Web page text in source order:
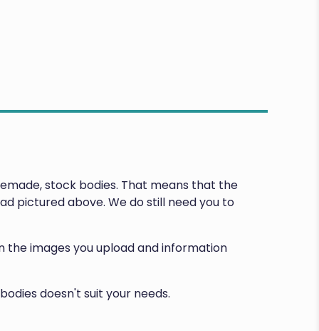
stock bodies. That means that the
pictured above. We do still need you to
images you upload and information
doesn't suit your needs.